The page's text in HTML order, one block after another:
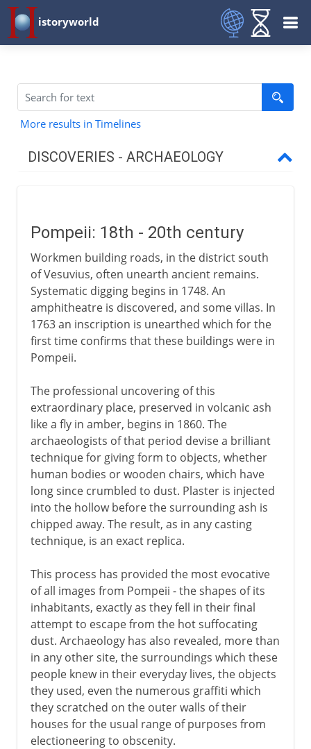
istoryworld
More results in Timelines
DISCOVERIES - ARCHAEOLOGY
Rosetta stone
Stone, bronze and iron
Ajanta
Ice Age
Nimrud and Nineveh
Skara Brae
Harappa and Mohenjo-daro
Przewalski's horse
Altamira
Java Man
20th century
Pompeii: 18th - 20th century
Workmen building roads, in the district south
of Vesuvius, often unearth ancient remains.
Systematic digging begins in 1748. An
amphitheatre is discovered, and some villas. In
1763 an inscription is unearthed which for the
first time confirms that these buildings were in
Pompeii.
The professional uncovering of this
extraordinary place, preserved in volcanic ash
like a fly in amber, begins in 1860. The
archaeologists of that period devise a brilliant
technique for giving form to objects, whether
human bodies or wooden chairs, which have
long since crumbled to dust. Plaster is injected
into the hollow before the surrounding ash is
chipped away. The result, as in any casting
technique, is an exact replica.
This process has provided the most evocative
of all images from Pompeii - the shapes of its
inhabitants, exactly as they fell in their final
attempt to escape from the hot suffocating
dust. Archaeology has also revealed, more than
in any other site, the surroundings which these
people knew in their everyday lives, the objects
they used, even the numerous graffiti which
they scratched on the outer walls of their
houses for the usual range of purposes from
electioneering to obscenity.